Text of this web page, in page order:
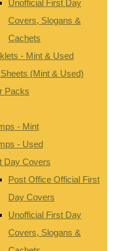
Unofficial First Day
Covers, Slogans &
Cachets
- Mint & Used
(Mint & Used)
Packs
- Mint
- Used
Day Covers
Post Office Official First
Day Covers
Unofficial First Day
Covers, Slogans &